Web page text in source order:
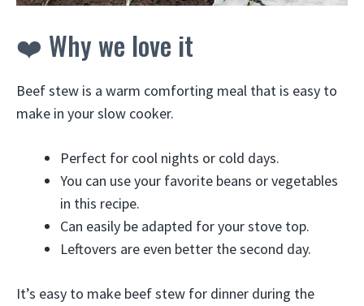
❤️ Why we love it
Beef stew is a warm comforting meal that is easy to
make in your slow cooker.
Perfect for cool nights or cold days.
You can use your favorite beans or vegetables
in this recipe.
Can easily be adapted for your stove top.
Leftovers are even better the second day.
It’s easy to make beef stew for dinner during the